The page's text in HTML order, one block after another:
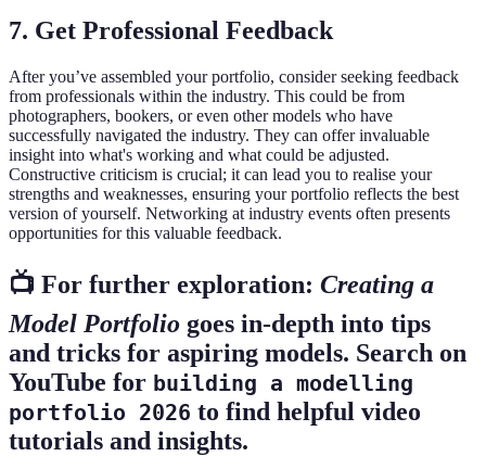
7. Get Professional Feedback
After you’ve assembled your portfolio, consider seeking feedback
from professionals within the industry. This could be from
photographers, bookers, or even other models who have
successfully navigated the industry. They can offer invaluable
insight into what's working and what could be adjusted.
Constructive criticism is crucial; it can lead you to realise your
strengths and weaknesses, ensuring your portfolio reflects the best
version of yourself. Networking at industry events often presents
opportunities for this valuable feedback.
📺 For further exploration: Creating a
Model Portfolio goes in-depth into tips
and tricks for aspiring models. Search on
YouTube for building a modelling
portfolio 2026 to find helpful video
tutorials and insights.